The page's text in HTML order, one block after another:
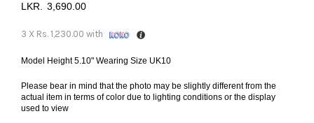
3,690.00
3 X Rs. 1,230.00 with
Model Height 5.10" Wearing Size UK10
Please bear in mind that the photo may be slightly different from the
actual item in terms of color due to lighting conditions or the display
used to view